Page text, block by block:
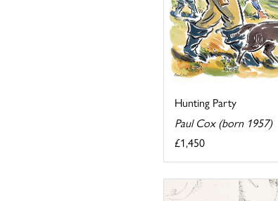
Hunting Party
Paul Cox (born 1957)
£1,450